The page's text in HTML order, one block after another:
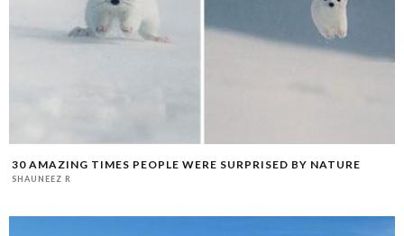
30 AMAZING TIMES PEOPLE WERE SURPRISED BY NATURE
SHAUNEEZ R